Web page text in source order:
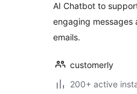
AI Chatbot to
engaging messages
emails.
customerly
200+ active